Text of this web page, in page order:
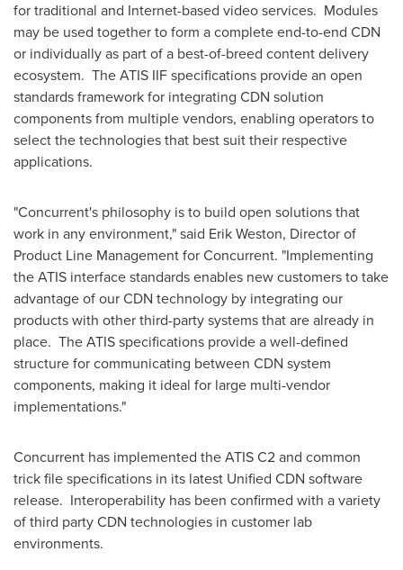
for traditional and Internet-based video services. Modules
may be used together to form a complete end-to-end CDN
or individually as part of a best-of-breed content delivery
ecosystem. The ATIS IIF specifications provide an open
standards framework for integrating CDN solution
components from multiple vendors, enabling operators to
select the technologies that best suit their respective
applications.
"Concurrent's philosophy is to build open solutions that
work in any environment," said Erik Weston, Director of
Product Line Management for Concurrent. "Implementing
the ATIS interface standards enables new customers to take
advantage of our CDN technology by integrating our
products with other third-party systems that are already in
place. The ATIS specifications provide a well-defined
structure for communicating between CDN system
components, making it ideal for large multi-vendor
implementations."
Concurrent has implemented the ATIS C2 and common
trick file specifications in its latest Unified CDN software
release. Interoperability has been confirmed with a variety
of third party CDN technologies in customer lab
environments.